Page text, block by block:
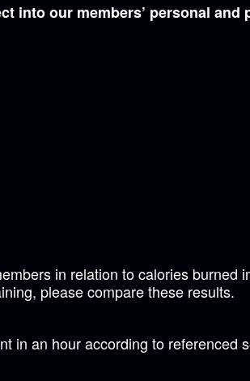
into our members’ personal and
in relation to calories burned
please compare these results.
in an hour according to referenced